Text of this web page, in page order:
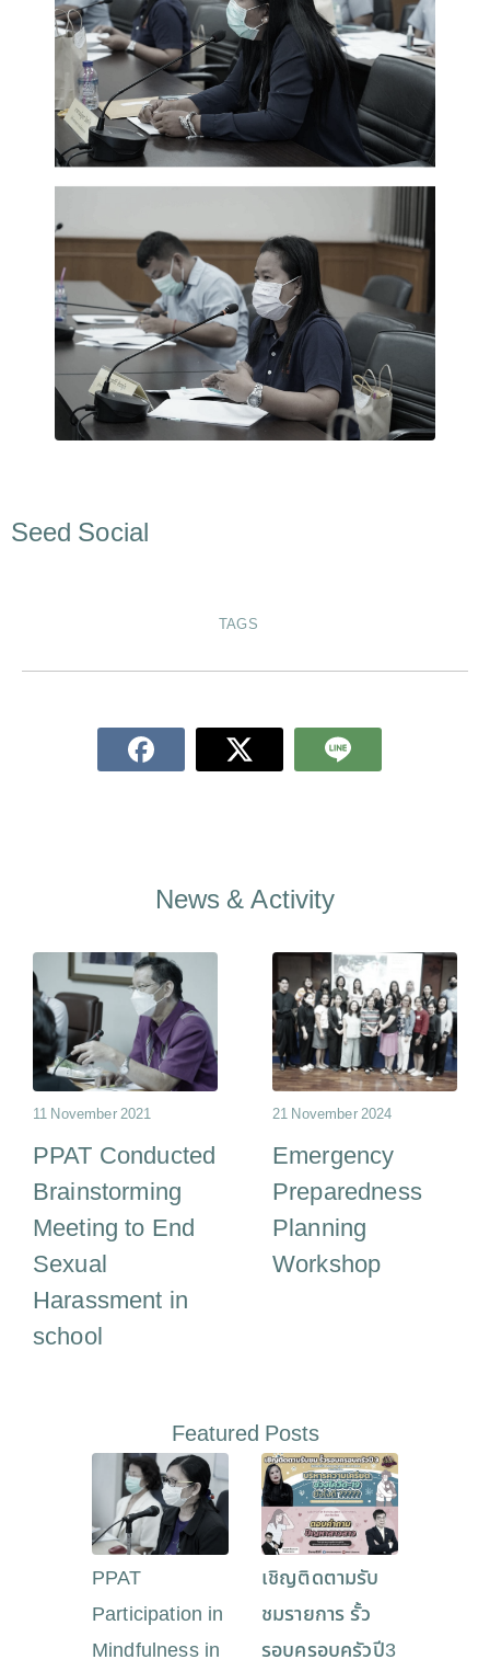
Seed Social
TAGS
News & Activity
11 November 2021
PPAT Conducted
Brainstorming
Meeting to End
Sexual
Harassment in
school
21 November 2024
Emergency
Preparedness
Planning
Workshop
Featured Posts
PPAT
Participation in
Mindfulness in
เชิญติดตามรับ
ชมรายการ รั้ว
รอบครอบครัวปี3